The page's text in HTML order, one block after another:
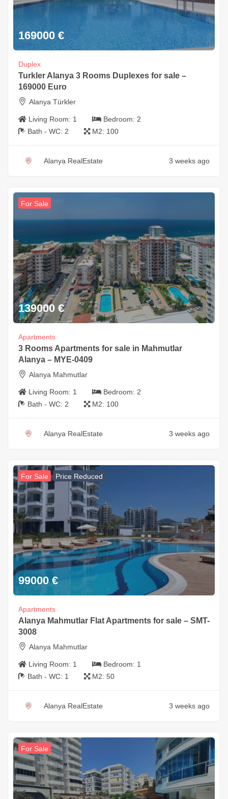
169000 €
Duplex
Turkler Alanya 3 Rooms Duplexes for sale –
169000 Euro
Alanya Türkler
Living Room: 1 Bedroom: 2
Bath - WC: 2 M2: 100
Alanya RealEstate 3 weeks ago
For Sale
139000 €
Apartments
3 Rooms Apartments for sale in Mahmutlar
Alanya – MYE-0409
Alanya Mahmutlar
Living Room: 1 Bedroom: 2
Bath - WC: 2 M2: 100
Alanya RealEstate 3 weeks ago
For Sale Price Reduced
99000 €
Apartments
Alanya Mahmutlar Flat Apartments for sale – SMT-
3008
Alanya Mahmutlar
Living Room: 1 Bedroom: 1
Bath - WC: 1 M2: 50
Alanya RealEstate 3 weeks ago
For Sale